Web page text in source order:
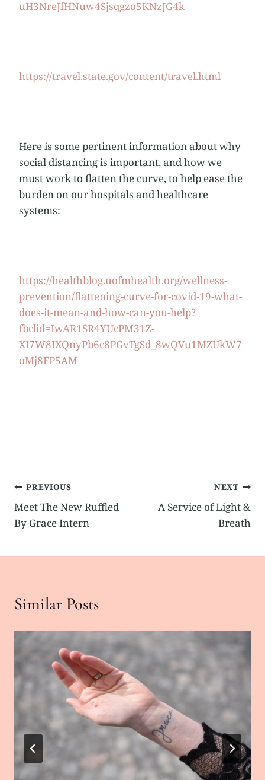
uH3NreJfHNuw4Sjsqgzo5KNzJG4k
https://travel.state.gov/content/travel.html
Here is some pertinent information about why
social distancing is important, and how we
must work to flatten the curve, to help ease the
burden on our hospitals and healthcare
systems:
https://healthblog.uofmhealth.org/wellness-
prevention/flattening-curve-for-covid-19-what-
does-it-mean-and-how-can-you-help?
fbclid=IwAR1SR4YUcPM31Z-
XI7W8IXQnyPb6c8PGvTgSd_8wQVu1MZUkW7
oMj8FP5AM
Post
navigation
PREVIOUS
Meet The New Ruffled
By Grace Intern
NEXT
A Service of Light &
Breath
Similar Posts